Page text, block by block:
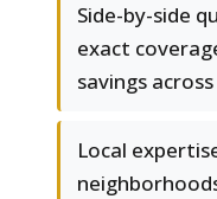
Side-by-side
exact
savings
Local